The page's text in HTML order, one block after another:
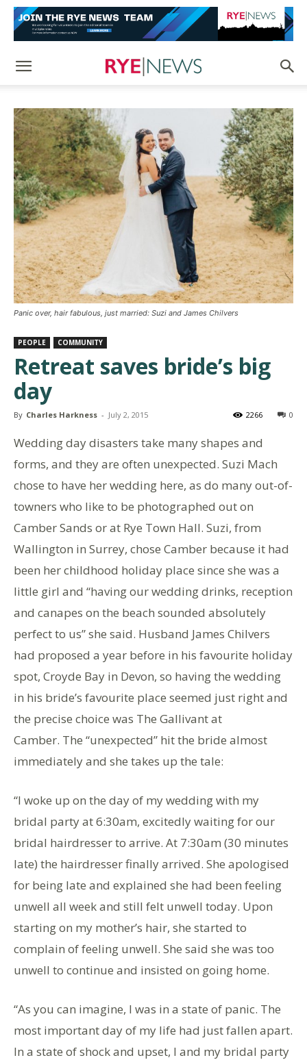
Panic over, hair fabulous, just married: Suzi and James Chilvers
PEOPLE COMMUNITY
Retreat saves bride’s big
day
By Charles Harkness - July 2, 2015 0
2266
Wedding day disasters take many shapes and
forms, and they are often unexpected. Suzi Mach
chose to have her wedding here, as do many out-of-
towners who like to be photographed out on
Camber Sands or at Rye Town Hall. Suzi, from
Wallington in Surrey, chose Camber because it had
been her childhood holiday place since she was a
little girl and “having our wedding drinks, reception
and canapes on the beach sounded absolutely
perfect to us” she said. Husband James Chilvers
had proposed a year before in his favourite holiday
spot, Croyde Bay in Devon, so having the wedding
in his bride’s favourite place seemed just right and
the precise choice was The Gallivant at
Camber. The “unexpected” hit the bride almost
immediately and she takes up the tale:
“I woke up on the day of my wedding with my
bridal party at 6:30am, excitedly waiting for our
bridal hairdresser to arrive. At 7:30am (30 minutes
late) the hairdresser finally arrived. She apologised
for being late and explained she had been feeling
unwell all week and still felt unwell today. Upon
starting on my mother’s hair, she started to
complain of feeling unwell. She said she was too
unwell to continue and insisted on going home.
“As you can imagine, I was in a state of panic. The
most important day of my life had just fallen apart.
In a state of shock and upset, I and my bridal party